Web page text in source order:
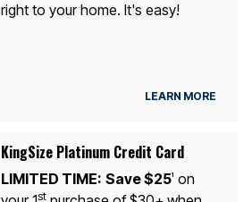
right to your home. It's easy!
LEARN MORE
KingSize Platinum Credit Card
LIMITED TIME: Save $251
on
st